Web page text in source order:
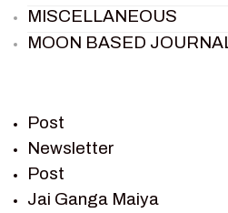
MISCELLANEOUS
MOON BASED
RAMAYAN
RAMAYAN CHARACTERS
RAMAYAN STORY
SAGAR VANDAN
Post
Newsletter
Post
Jai Ganga Maiya